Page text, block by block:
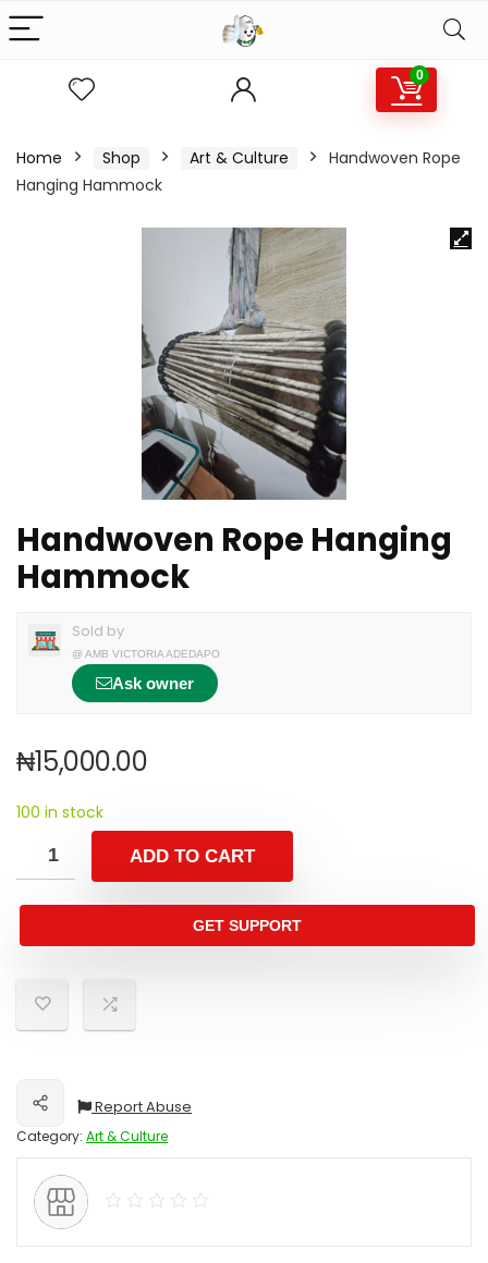
0
Home Shop Art & Culture
Handwoven Rope
Hanging Hammock
Handwoven Rope Hanging
Hammock
Sold by
@ AMB VICTORIA ADEDAPO
Ask owner
₦15,000.00
100 in stock
ADD TO CART
GET SUPPORT
Share
Report Abuse
Category: Art & Culture